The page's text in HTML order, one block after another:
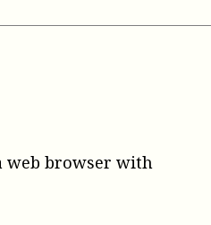
web browser with